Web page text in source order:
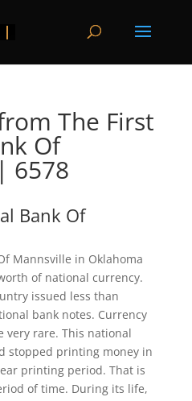
The First
Of
6578
Bank Of
Mannsville in Oklahoma
of national currency.
issued less than
bank notes. Currency
very rare. This national
stopped printing money in
printing period. That is
of time. During its life,